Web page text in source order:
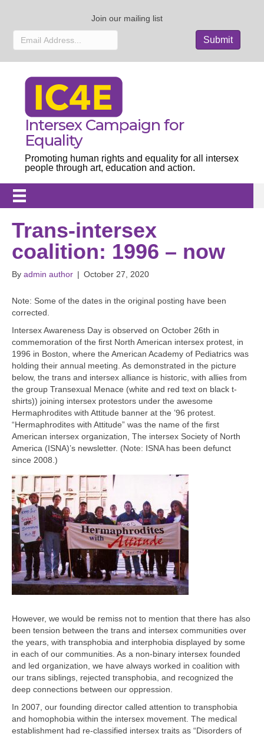
Join our mailing list
Intersex Campaign for
Equality
Promoting human rights and equality for all intersex
people through art, education and action.
Trans-intersex
coalition: 1996 – now
By admin author | October 27, 2020
Note: Some of the dates in the original posting have been
corrected.
Intersex Awareness Day is observed on October 26th in
commemoration of the first North American intersex protest, in
1996 in Boston, where the American Academy of Pediatrics was
holding their annual meeting. As demonstrated in the picture
below, the trans and intersex alliance is historic, with allies from
the group Transexual Menace (white and red text on black t-
shirts)) joining intersex protestors under the awesome
Hermaphrodites with Attitude banner at the ’96 protest.
“Hermaphrodites with Attitude” was the name of the first
American intersex organization, The intersex Society of North
America (ISNA)’s newsletter. (Note: ISNA has been defunct
since 2008.)
However, we would be remiss not to mention that there has also
been tension between the trans and intersex communities over
the years, with transphobia and interphobia displayed by some
in each of our communities. As a non-binary intersex founded
and led organization, we have always worked in coalition with
our trans siblings, rejected transphobia, and recognized the
deep connections between our oppression.
In 2007, our founding director called attention to transphobia
and homophobia within the intersex movement. The medical
establishment had re-classified intersex traits as “Disorders of